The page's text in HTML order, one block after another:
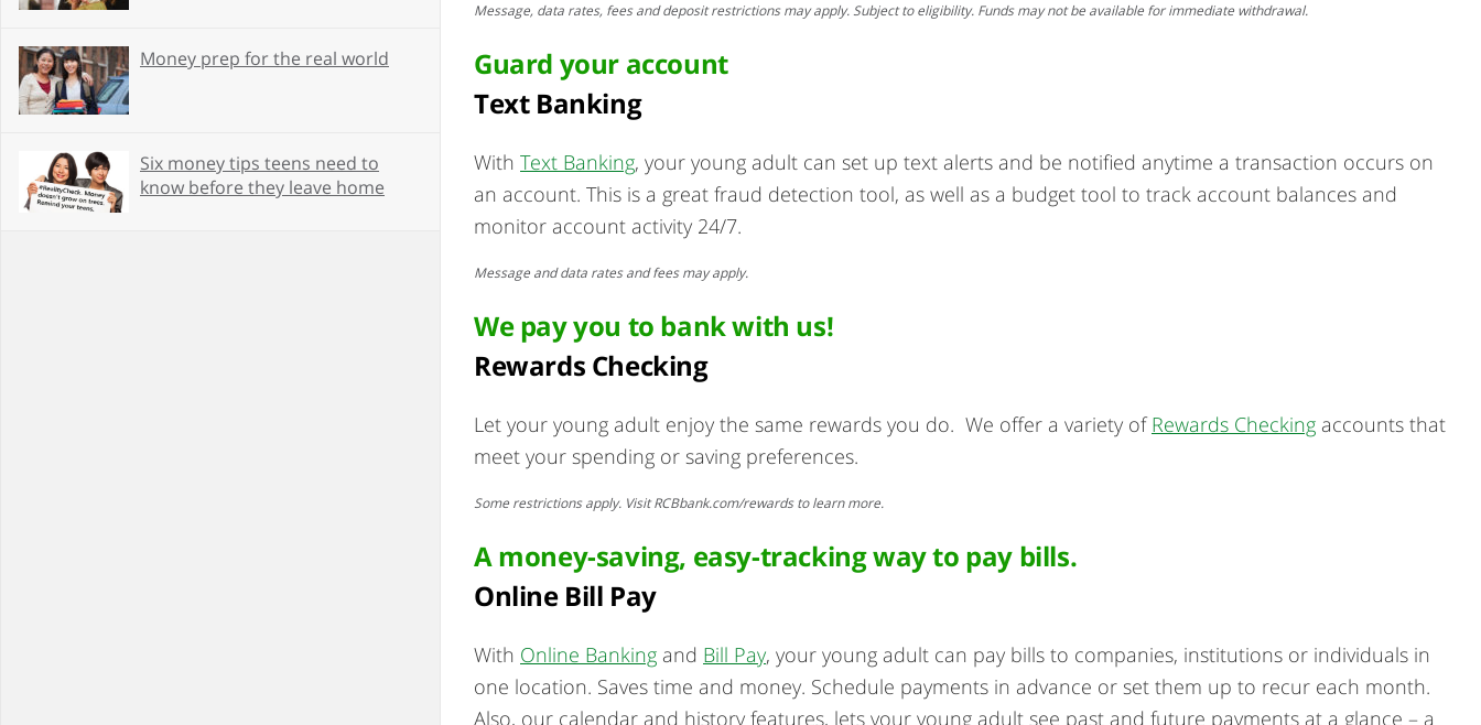
Money prep for the real world
Six money tips teens need to
know before they leave home
Message, data rates, fees and deposit restrictions may apply. Subject to eligibility. Funds may not be available for immediate withdrawal.
Guard your account
Text Banking
With Text Banking, your young adult can set up text alerts and be notified anytime a transaction occurs on
an account. This is a great fraud detection tool, as well as a budget tool to track account balances and
monitor account activity 24/7.
Message and data rates and fees may apply.
We pay you to bank with us!
Rewards Checking
Let your young adult enjoy the same rewards you do. We offer a variety ofRewards Checking accounts that
meet your spending or saving preferences.
Some restrictions apply. Visit RCBbank.com/rewards to learn more.
A money-saving, easy-tracking way to pay bills.
Online Bill Pay
With Online Banking and Bill Pay, your young adult can pay bills to companies, institutions or individuals in
one location. Saves time and money. Schedule payments in advance or set them up to recur each month.
Also, our calendar and history features, lets your young adult see past and future payments at a glance – a